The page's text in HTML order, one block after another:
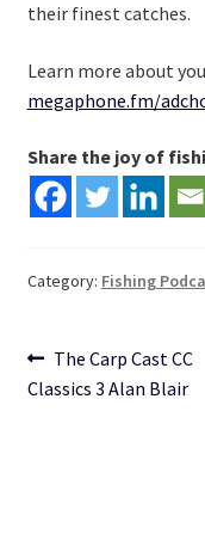
their finest catches.
Learn more about
megaphone.fm/
Share the joy of
Category: Fishing
Post
navigation
Previous
post:
The Carp Cast CC
Classics 3 Alan Blair